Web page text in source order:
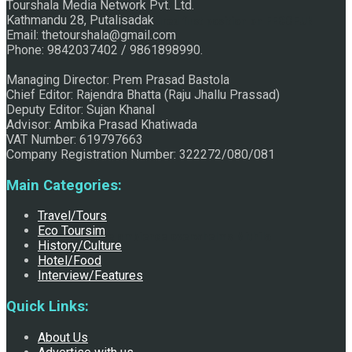
Raju Jhallu Prasad secured first position on FECOFUN
Poetry Contest
Chhath:Festive ambience overwhelms Mithila
Tourshala Media Network Pvt. Ltd.
Kathmandu 28, Putalisadak
Email: thetourshala@gmail.com
Phone: 9842037402 / 9861898990.
Managing Director: Prem Prasad Bastola
Chief Editor: Rajendra Bhatta (Raju Jhallu Prassad)
Deputy Editor: Sujan Khanal
Advisor: Ambika Prasad Khatiwada
VAT Number: 619797663
Company Registration Number: 322272/080/081
Main Categories:
Travel/Tours
Eco Toursim
History/Culture
Hotel/Food
Interview/Features
Quick Links:
About Us